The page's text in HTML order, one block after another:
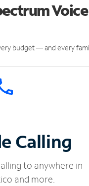
budget — and every
Calling
to anywhere in
and more.